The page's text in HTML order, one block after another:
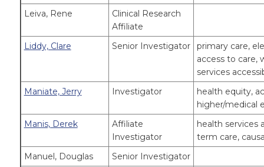
Leiva, Rene
Clinical Research
Affiliate
Liddy, Clare
Senior Investigator
primary care,
access to care,
services
Maniate, Jerry
Investigator
health equity,
higher/medical
Manis, Derek
Affiliate
Investigator
health services
term care,
Manuel, Douglas
Senior Investigator